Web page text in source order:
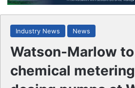
Industry News News
Watson-Marlow
chemical